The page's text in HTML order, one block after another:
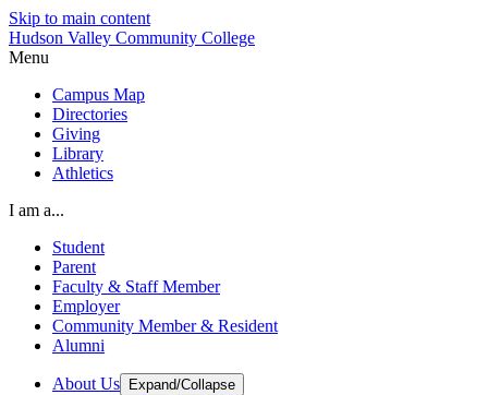
Skip to main content
Hudson Valley Community College
Menu
Campus Map
Directories
Giving
Library
Athletics
I am a...
Student
Parent
Faculty & Staff Member
Employer
Community Member & Resident
Alumni
About Us Expand/Collapse